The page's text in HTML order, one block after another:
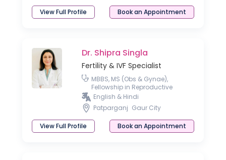
View Full Profile Book an Appointment
Dr. Shipra Singla
Fertility & IVF Specialist
MBBS, MS (Obs & Gynae),
Fellowship in Reproductive
Medicine
English & Hindi
Patparganj Gaur City
View Full Profile Book an Appointment